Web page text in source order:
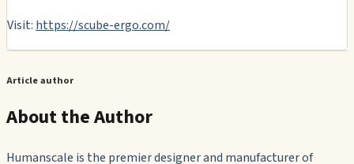
Visit: https://scube-ergo.com/
Article author
About the Author
Humanscale is the premier designer and manufacturer of